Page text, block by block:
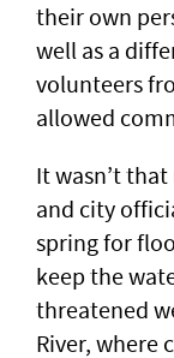
their own
well as a
volunteers
allowed
It wasn’t
and city
spring for
keep the
threatened
River, where